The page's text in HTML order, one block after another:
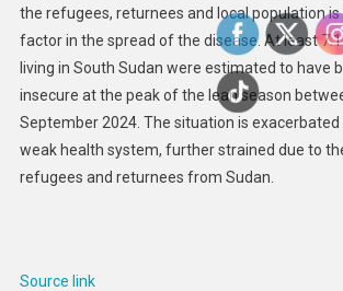
the refugees, returnees and local population
factor in the spread of the disease. At least
living in South Sudan were estimated to have
insecure at the peak of the lean season
September 2024. The situation is exacerbated
weak health system, further strained due to
refugees and returnees from Sudan.
Source link